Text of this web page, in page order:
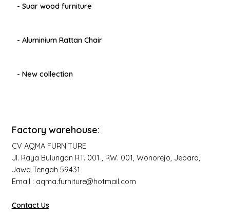
- Suar wood furniture
- Aluminium Rattan Chair
- New collection
Factory warehouse:
CV AQMA FURNITURE
Jl. Raya Bulungan RT. 001 , RW. 001, Wonorejo, Jepara,
Jawa Tengah 59431
Email : aqma.furniture@hotmail.com
Contact Us